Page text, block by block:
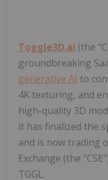
Toggle3D.ai (the
groundbreaking
generative AI to
4K texturing, and
high-quality 3D
it has finalized the
and is now trading
Exchange (the
TGGL.